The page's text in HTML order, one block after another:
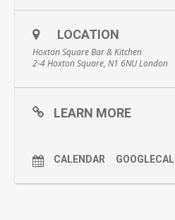
LOCATION
Hoxton Square Bar & Kitchen
2-4 Hoxton Square, N1 6NU London
LEARN MORE
CALENDAR GOOGLECAL